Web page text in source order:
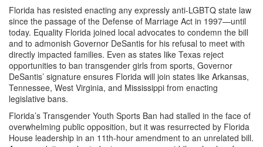
Florida has resisted enacting any expressly anti-LGBTQ state law
since the passage of the Defense of Marriage Act in 1997—until
today. Equality Florida joined local advocates to condemn the bill
and to admonish Governor DeSantis for his refusal to meet with
directly impacted families. Even as states like Texas reject
opportunities to ban transgender girls from sports, Governor
DeSantis’ signature ensures Florida will join states like Arkansas,
Tennessee, West Virginia, and Mississippi from enacting
legislative bans.
Florida’s Transgender Youth Sports Ban had stalled in the face of
overwhelming public opposition, but it was resurrected by Florida
House leadership in an 11th-hour amendment to an unrelated bill.